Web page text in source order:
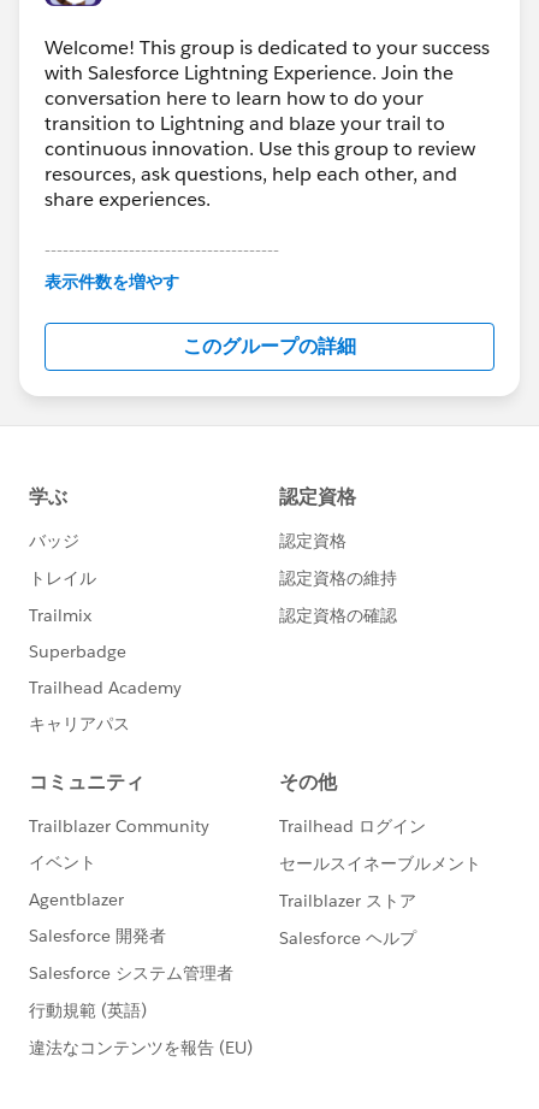
Welcome! This group is dedicated to your success
with Salesforce Lightning Experience. Join the
conversation here to learn how to do your
transition to Lightning and blaze your trail to
continuous innovation. Use this group to review
resources, ask questions, help each other, and
share experiences.
---------------------------------------
This group is maintained and moderated by
this group falls under the official Forward-Looking
http://investor.salesforce.com/about-
us/investor/forward-looking-
statements/default.aspx
表示件数を増やす
このグループの詳細